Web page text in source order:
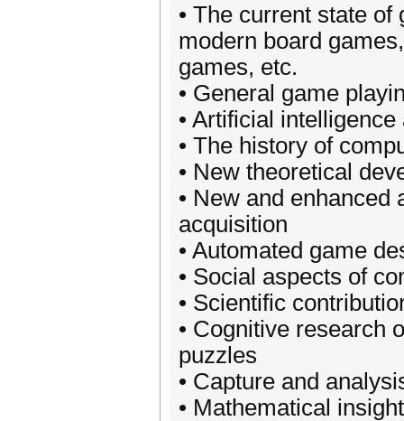
• The current state
modern board
games, etc.
• General game
• Artificial
• The history of
• New theoretical
• New and
acquisition
• Automated game
• Social aspects of
• Scientific
• Cognitive research
puzzles
• Capture and
• Mathematical